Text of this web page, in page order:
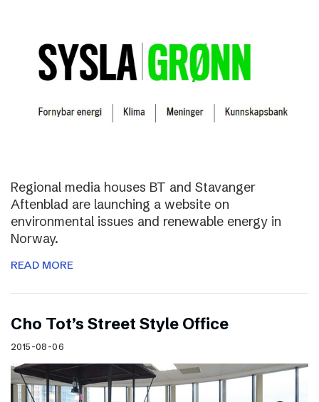
Regional media houses BT and Stavanger
Aftenblad are launching a website on
environmental issues and renewable energy in
Norway.
READ MORE
Cho Tot’s Street Style Office
2015-08-06